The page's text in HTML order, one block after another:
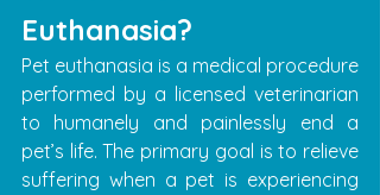
Euthanasia?
Pet euthanasia is a medical procedure
performed by a licensed veterinarian
to humanely and painlessly end a
pet’s life. The primary goal is to relieve
suffering when a pet is experiencing